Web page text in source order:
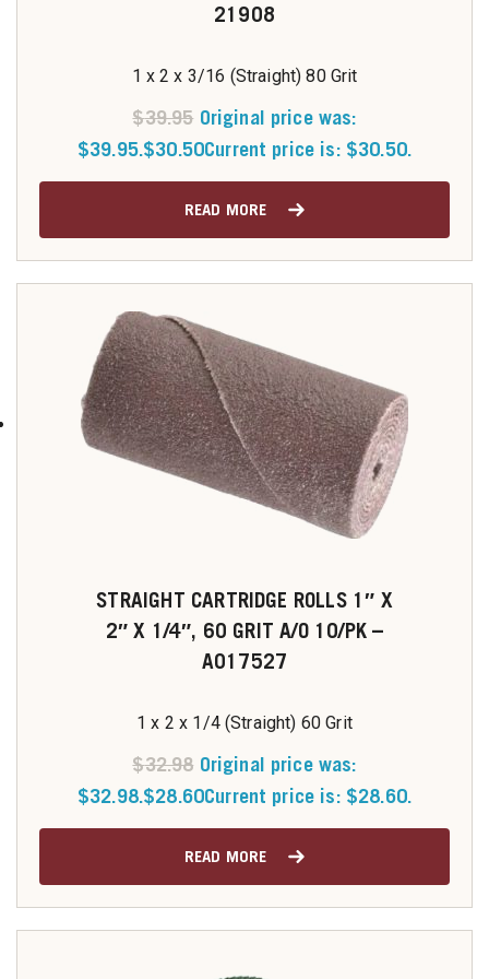
21908
1 x 2 x 3/16 (Straight) 80 Grit
$39.95 Original price was:
$39.95.$30.50Current price is: $30.50.
READ MORE
STRAIGHT CARTRIDGE ROLLS 1″ X
2″ X 1/4″, 60 GRIT A/O 10/PK –
A017527
1 x 2 x 1/4 (Straight) 60 Grit
$32.98 Original price was:
$32.98.$28.60Current price is: $28.60.
READ MORE